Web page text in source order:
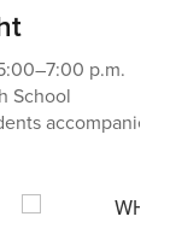
p.m.
School
accompanied